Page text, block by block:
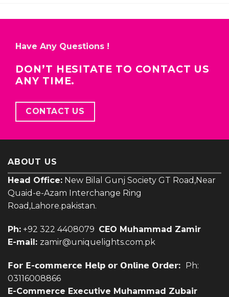
Have Any Questions !
DON’T HESITATE TO CONTACT US
ANY TIME.
CONTACT US
ABOUT US
Head Office: New Bilal Gunj Society GT Road,Near
Quaid-e-Azam Interchange Ring
Road,Lahore.pakistan.
Ph: +92 322 4408079 CEO Muhammad Zamir
E-mail: zamir@uniquelights.com.pk
𝗙𝗼𝗿 𝗘-𝗰𝗼𝗺𝗺𝗲𝗿𝗰𝗲 𝗛𝗲𝗹𝗽 𝗼𝗿 𝗢𝗻𝗹𝗶𝗻𝗲 𝗢𝗿𝗱𝗲𝗿: Ph:
03116008866
E-Commerce Executive Muhammad Zubair